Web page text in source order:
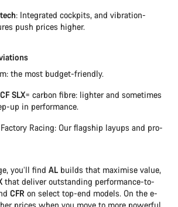
: Integrated cockpits, and vibration-
push prices higher.
the most budget-friendly.
SLX= carbon fibre: lighter and sometimes
up in performance.
Racing: Our flagship layups and pro-
you’ll find AL builds that maximise value,
that deliver outstanding performance-to-
CFR on select top-end models. On the e-